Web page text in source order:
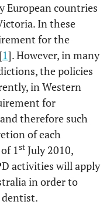
European countries
In these
for the
1]. However, in many
the policies
in Western
for
therefore such
of each
1st July 2010,
activities will apply
in order to
dentist.